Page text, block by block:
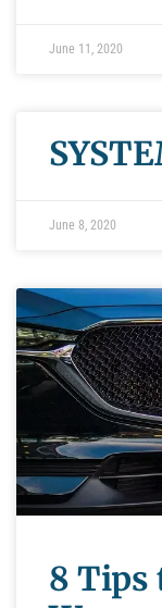
June 11, 2020
June 8, 2020
8 Tips